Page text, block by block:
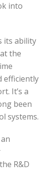
into
its ability
the
efficiently
It’s a
been
systems.
R&D